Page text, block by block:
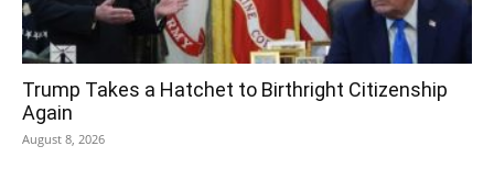
Trump Takes a Hatchet to Birthright Citizenship
Again
August 8, 2026